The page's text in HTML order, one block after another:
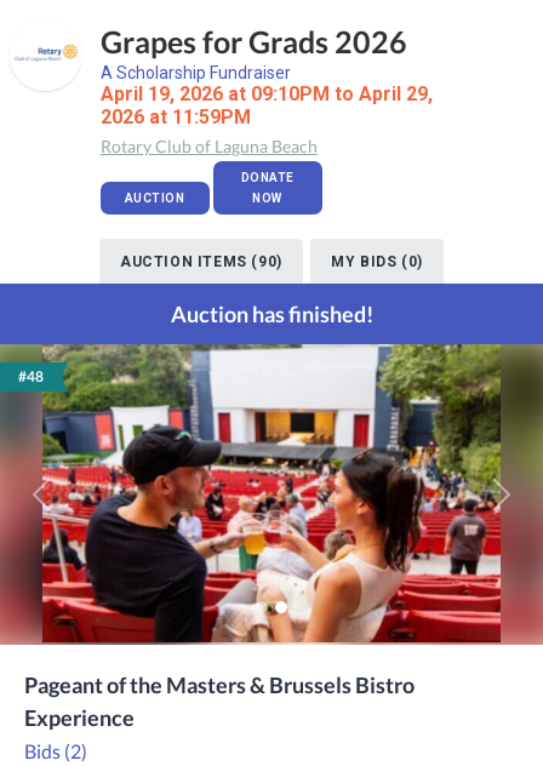
Grapes for Grads 2026
A Scholarship Fundraiser
April 19, 2026 at 09:10PM to April 29,
2026 at 11:59PM
Rotary Club of Laguna Beach
AUCTION
DONATE
NOW
AUCTION ITEMS (90) MY BIDS (0)
Auction has finished!
#48
Previous Next
Pageant of the Masters & Brussels Bistro
Experience
Bids (2)